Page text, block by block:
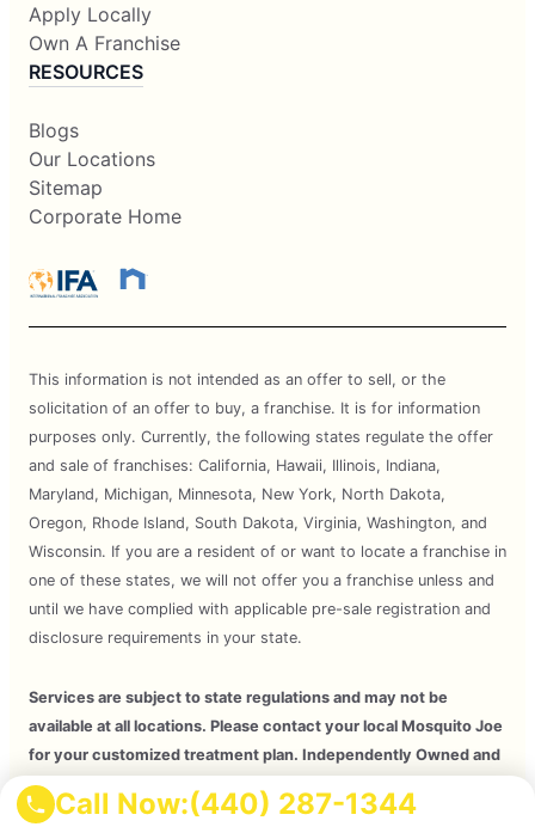
Call Now:(440) 287-1344
Apply Locally
Own A Franchise
RESOURCES
Blogs
Our Locations
Sitemap
Corporate Home
This information is not intended as an offer to sell, or the
solicitation of an offer to buy, a franchise. It is for information
purposes only. Currently, the following states regulate the offer
and sale of franchises: California, Hawaii, Illinois, Indiana,
Maryland, Michigan, Minnesota, New York, North Dakota,
Oregon, Rhode Island, South Dakota, Virginia, Washington, and
Wisconsin. If you are a resident of or want to locate a franchise in
one of these states, we will not offer you a franchise unless and
until we have complied with applicable pre-sale registration and
disclosure requirements in your state.
Services are subject to state regulations and may not be
available at all locations. Please contact your local Mosquito Joe
for your customized treatment plan. Independently Owned and
Operated Franchise. 2026 Mosquito Joe SPV LLC. All Rights
Reserved.